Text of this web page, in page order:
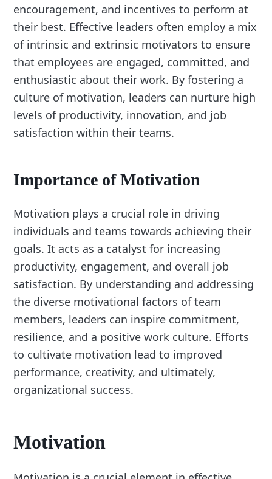
encouragement, and incentives to perform at
their best. Effective leaders often employ a mix
of intrinsic and extrinsic motivators to ensure
that employees are engaged, committed, and
enthusiastic about their work. By fostering a
culture of motivation, leaders can nurture high
levels of productivity, innovation, and job
satisfaction within their teams.
Importance of Motivation
Motivation plays a crucial role in driving
individuals and teams towards achieving their
goals. It acts as a catalyst for increasing
productivity, engagement, and overall job
satisfaction. By understanding and addressing
the diverse motivational factors of team
members, leaders can inspire commitment,
resilience, and a positive work culture. Efforts
to cultivate motivation lead to improved
performance, creativity, and ultimately,
organizational success.
Motivation